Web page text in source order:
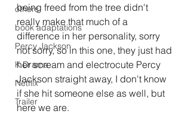
others
book adaptations
Percy Jackson
K Drama
Netflix
Trailer
being freed from the tree didn't
really make that much of a
difference in her personality, sorry
not sorry, so in this one, they just had
her scream and electrocute Percy
Jackson straight away, I don't know
if she hit someone else as well, but
here we are.